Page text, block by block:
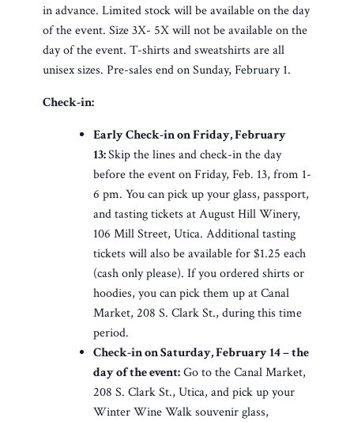
in advance. Limited stock will be available on the day
of the event. Size 3X- 5X will not be available on the
day of the event. T-shirts and sweatshirts are all
unisex sizes. Pre-sales end on Sunday, February 1.
Check-in:
Early Check-in on Friday, February
13:Skip the lines and check-in the day
before the event on Friday, Feb. 13, from 1-
6 pm. You can pick up your glass, passport,
and tasting tickets at August Hill Winery,
106 Mill Street, Utica. Additional tasting
tickets will also be available for $1.25 each
(cash only please). If you ordered shirts or
hoodies, you can pick them up at Canal
Market, 208 S. Clark St., during this time
period.
Check-in on Saturday, February 14 – the
day of the event:Go to the Canal Market,
208 S. Clark St., Utica, and pick up your
Winter Wine Walk souvenir glass,